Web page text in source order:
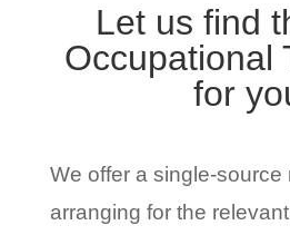
Let us find
Occupational
for
We offer a single-source
arranging for the